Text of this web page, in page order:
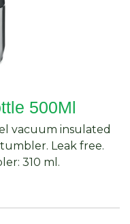
500Ml
vacuum insulated
Leak free.
310 ml.